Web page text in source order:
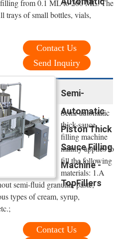
filling from 0.1 ML to 200 ML. The
trays of small bottles, vials,
Contact Us
Send Inquiry
Semi-
Automatic
Piston Thick
Sauce Filling
Machine -
TopFillers
Semi-automatic
thick-sauce
filling machine
mainly applies to
fill the following
materials: 1.A
semi-fluid granular, paste,
types of cream, syrup,
Contact Us